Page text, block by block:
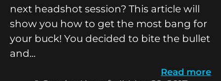
next headshot session? This article will
show you how to get the most bang for
your buck! You decided to bite the bullet
and...
Read more